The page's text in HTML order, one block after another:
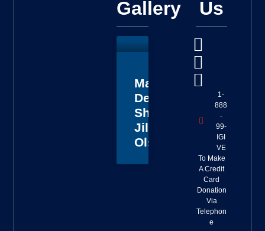
Gallery
Master
Deputy
Sheriff
Jillian
Olson
Us
1-
888
-
99-
IGI
VE
To Make
A Credit
Card
Donation
Via
Telephon
e